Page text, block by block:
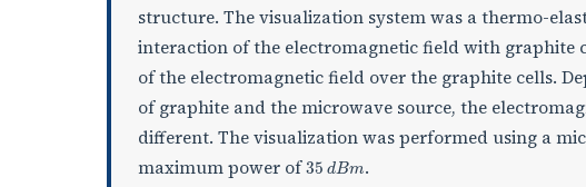
structure. The visualization system was a thermo-
interaction of the electromagnetic field with
of the electromagnetic field over the graphite cells.
of graphite and the microwave source, the
different. The visualization was performed using a
maximum power of 35 dB .